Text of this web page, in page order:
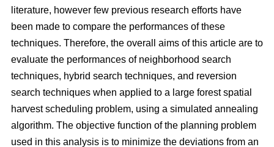
literature, however few previous research efforts have
been made to compare the performances of these
techniques. Therefore, the overall aims of this article are to
evaluate the performances of neighborhood search
techniques, hybrid search techniques, and reversion
search techniques when applied to a large forest spatial
harvest scheduling problem, using a simulated annealing
algorithm. The objective function of the planning problem
used in this analysis is to minimize the deviations from an